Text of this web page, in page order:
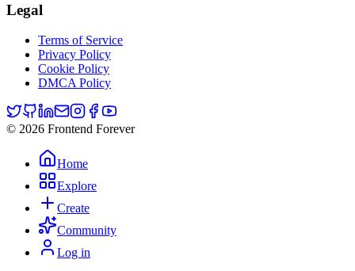
Legal
Terms of Service
Privacy Policy
Cookie Policy
DMCA Policy
© 2026 Frontend Forever
Home
Explore
Create
Community
Log in